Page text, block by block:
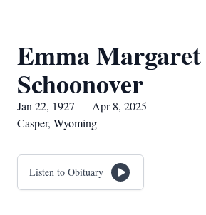
Emma Margaret
Schoonover
Jan 22, 1927 — Apr 8, 2025
Casper, Wyoming
Listen to Obituary